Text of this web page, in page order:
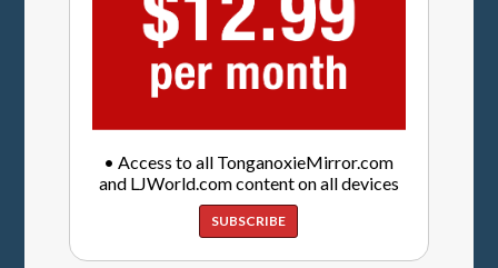
• Access to all TonganoxieMirror.com
and LJWorld.com content on all devices
SUBSCRIBE